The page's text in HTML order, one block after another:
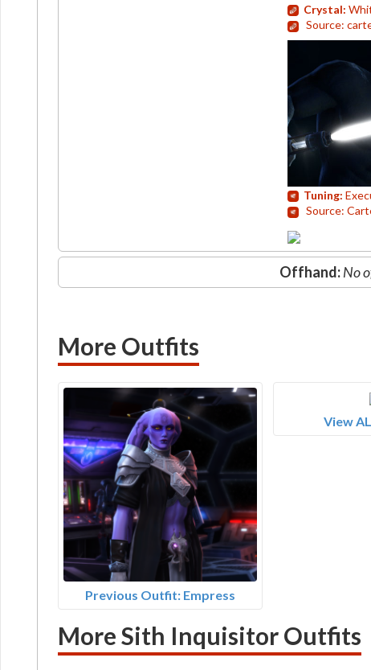
Crystal:
Source:
Tuning:
Source:
Offhand:No
More Outfits
Previous Outfit: Empress
View
More Sith Inquisitor Outfits